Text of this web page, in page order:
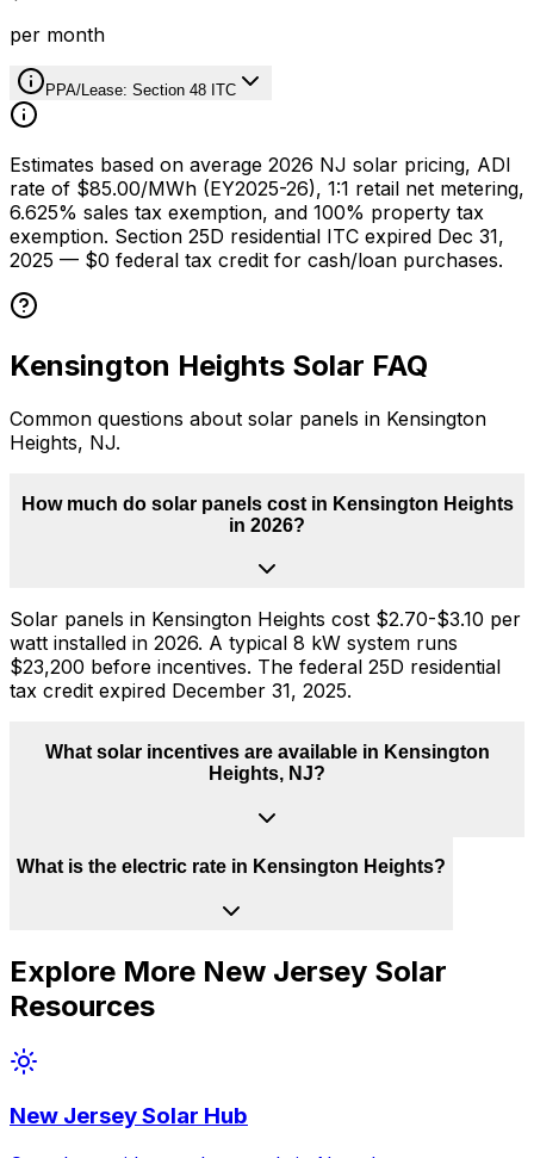
per month
PPA/Lease: Section 48 ITC
Estimates based on average 2026 NJ solar pricing, ADI
rate of $85.00/MWh (EY2025-26), 1:1 retail net metering,
6.625% sales tax exemption, and 100% property tax
exemption. Section 25D residential ITC expired Dec 31,
2025 — $0 federal tax credit for cash/loan purchases.
Kensington Heights Solar FAQ
Common questions about solar panels in Kensington
Heights, NJ.
How much do solar panels cost in Kensington Heights
in 2026?
Solar panels in Kensington Heights cost $2.70-$3.10 per
watt installed in 2026. A typical 8 kW system runs
$23,200 before incentives. The federal 25D residential
tax credit expired December 31, 2025.
What solar incentives are available in Kensington
Heights, NJ?
What is the electric rate in Kensington Heights?
Explore More New Jersey Solar
Resources
New JerseySolar Hub